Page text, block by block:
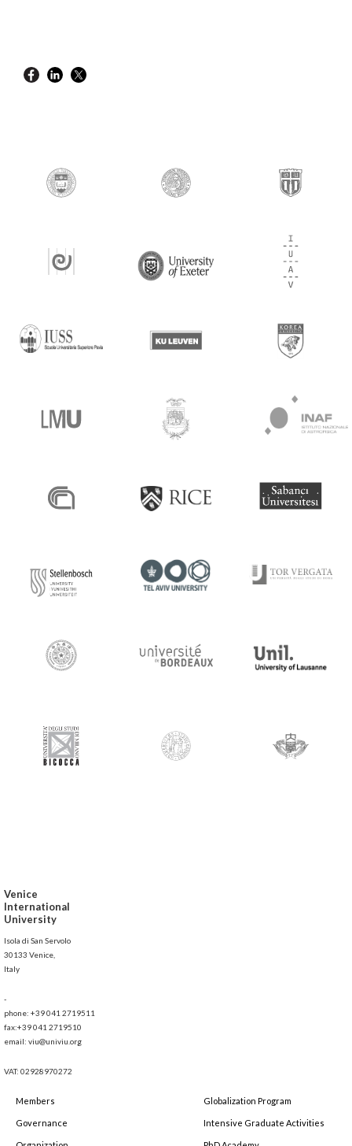
Venice
International
University
Isola di San Servolo
30133 Venice,
Italy
-
phone: +39 041 2719511
fax:+39 041 2719510
email: viu@univiu.org
VAT: 02928970272
Members
Governance
Globalization Program
Intensive Graduate Activities